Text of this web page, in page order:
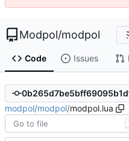
Modpol/modpol
Code Issues
modpol/modpol/modpol.lua